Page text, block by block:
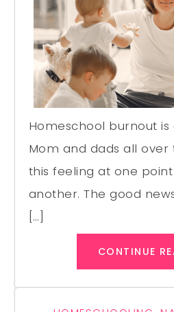
Homeschool burnout is
Mom and dads all
this feeling at one
another. The good
[…]
CONTINUE